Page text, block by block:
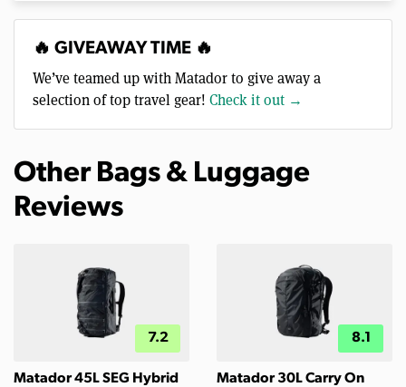
🔥 GIVEAWAY TIME 🔥
We’ve teamed up with Matador to give away a
selection of top travel gear! Check it out →
Other Bags & Luggage
Reviews
7.2
Matador 45L SEG Hybrid
8.1
Matador 30L Carry On